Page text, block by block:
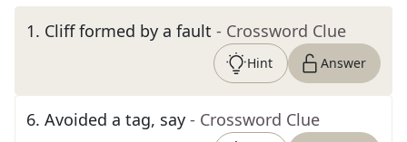
1. Cliff formed by a fault - Crossword Clue
Hint Answer
6. Avoided a tag, say - Crossword Clue